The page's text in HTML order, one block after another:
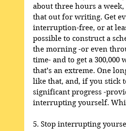
about three hours a
that out for writing. Get
interruption-free, or at
possible to construct a
the morning -or even
time- and to get a
that’s an extreme. One
like that, and, if you stick
significant progress -
interrupting yourself.
5. Stop interrupting